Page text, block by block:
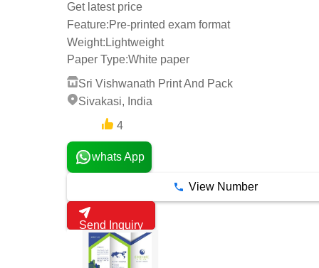
Get latest price
Feature:Pre-printed exam format
Weight: Lightweight
Paper Type:White paper
Sri Vishwanath Print And Pack
Sivakasi, India
4
whats App
View Number
Send Inquiry